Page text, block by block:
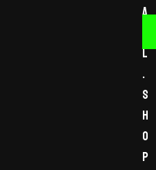
a
l
.
s
h
o
p